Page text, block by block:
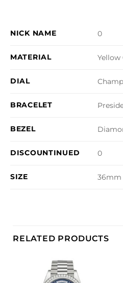
NICK NAME 0
MATERIAL Yellow
DIAL
BRACELET
BEZEL
DISCOUNTINUED 0
SIZE 36mm
RELATED PRODUCTS